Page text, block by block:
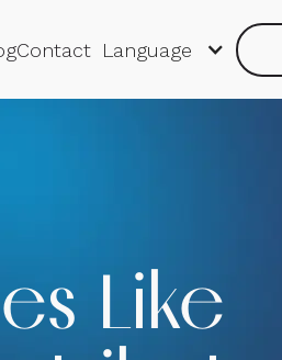
Contact Language
Like